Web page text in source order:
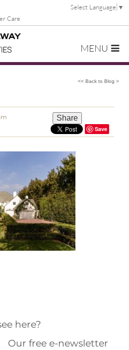
Care
Select Language ▼
MENU
<< Back to Blog >
Share
Save
here?
Our free e-newsletter